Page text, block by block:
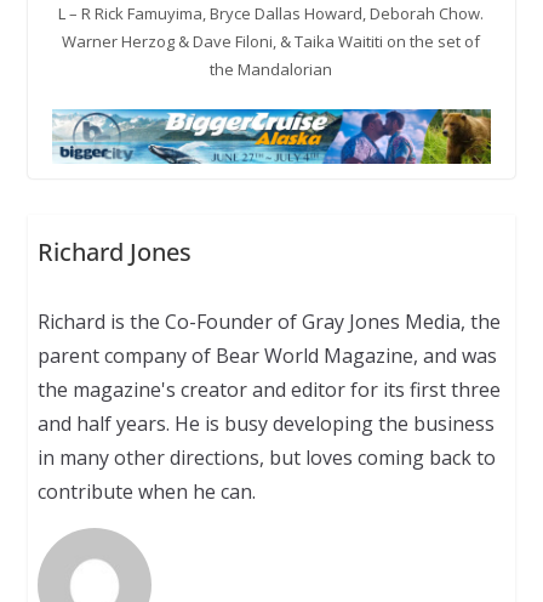
L – R Rick Famuyima, Bryce Dallas Howard, Deborah Chow.
Warner Herzog & Dave Filoni, & Taika Waititi on the set of
the Mandalorian
Richard Jones
Richard is the Co-Founder of Gray Jones Media, the
parent company of Bear World Magazine, and was
the magazine's creator and editor for its first three
and half years. He is busy developing the business
in many other directions, but loves coming back to
contribute when he can.